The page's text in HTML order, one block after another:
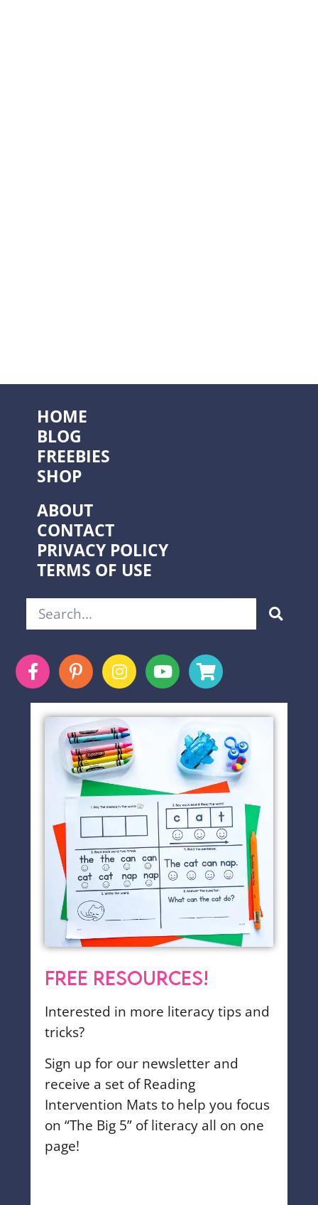
HOME
BLOG
FREEBIES
SHOP
ABOUT
CONTACT
PRIVACY POLICY
TERMS OF USE
FREE RESOURCES!
Interested in more literacy tips and
tricks?
Sign up for our newsletter and
receive a set of Reading
Intervention Mats to help you focus
on “The Big 5” of literacy all on one
page!